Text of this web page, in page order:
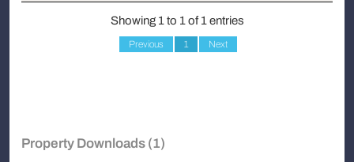
Showing 1 to 1 of 1 entries
Previous 1 Next
Property Downloads (1)